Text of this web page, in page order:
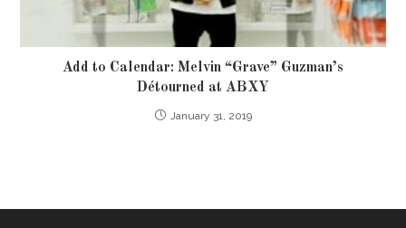
Add to Calendar: Melvin “Grave” Guzman’s
Détourned at ABXY
January 31, 2019